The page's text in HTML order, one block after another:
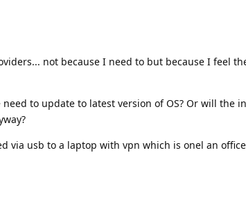
not because I need to but because I feel
to update to latest version of OS? Or will the
via usb to a laptop with vpn which is onel an